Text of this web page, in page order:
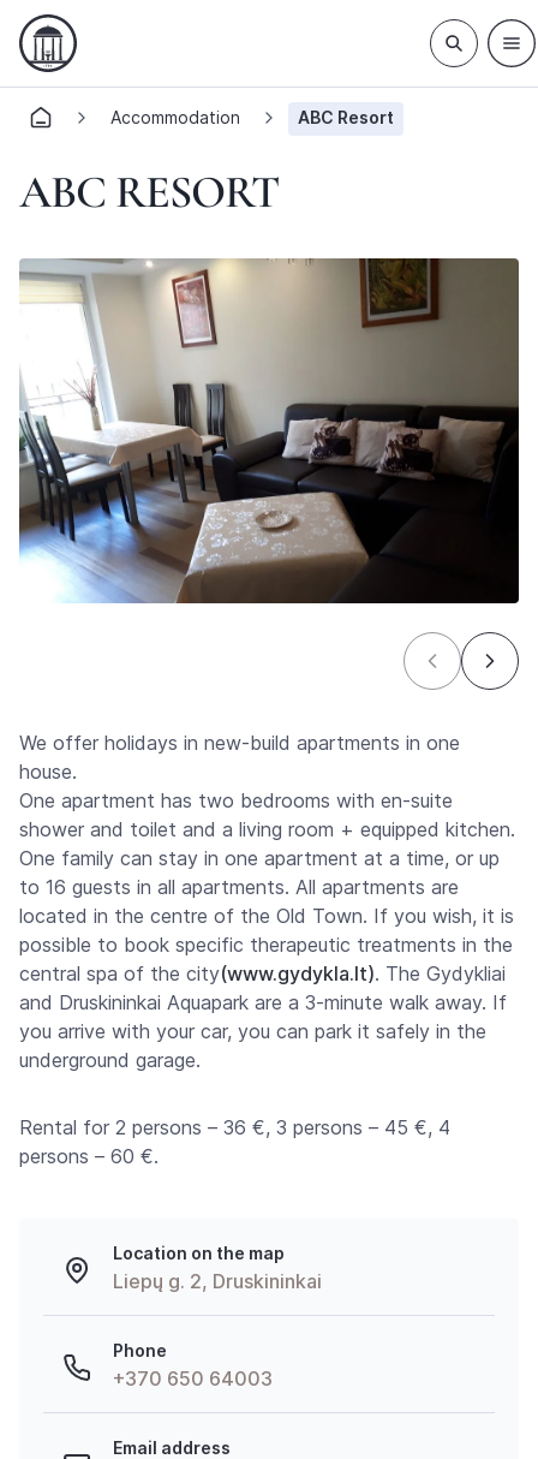
Accommodation ABC Resort
ABC RESORT
We offer holidays in new-build apartments in one
house.
One apartment has two bedrooms with en-suite
shower and toilet and a living room + equipped kitchen.
One family can stay in one apartment at a time, or up
to 16 guests in all apartments. All apartments are
located in the centre of the Old Town. If you wish, it is
possible to book specific therapeutic treatments in the
central spa of the city(www.gydykla.lt). The Gydykliai
and Druskininkai Aquapark are a 3-minute walk away. If
you arrive with your car, you can park it safely in the
underground garage.
Rental for 2 persons – 36 €, 3 persons – 45 €, 4
persons – 60 €.
Location on the map
Liepų g. 2, Druskininkai
Phone
+370 650 64003
Email address